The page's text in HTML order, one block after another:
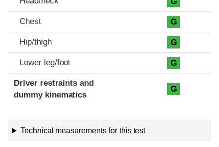
Chest G
Hip/thigh G
Lower leg/foot G
Driver restraints and
dummy kinematics
G
Technical measurements for this test